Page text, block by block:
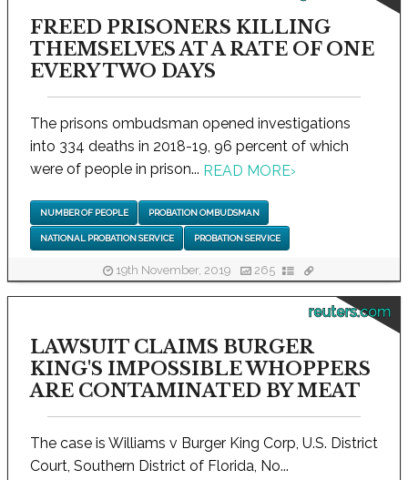
FREED PRISONERS KILLING
THEMSELVES AT A RATE OF ONE
EVERY TWO DAYS
The prisons ombudsman opened investigations
into 334 deaths in 2018-19, 96 percent of which
were of people in prison... READ MORE›
NUMBER OF PEOPLE PROBATION OMBUDSMAN
NATIONAL PROBATION SERVICE PROBATION SERVICE
19th November, 2019 265
reuters.com
LAWSUIT CLAIMS BURGER
KING'S IMPOSSIBLE WHOPPERS
ARE CONTAMINATED BY MEAT
The case is Williams v Burger King Corp, U.S. District
Court, Southern District of Florida, No...